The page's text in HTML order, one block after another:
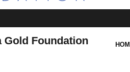
Gold Foundation